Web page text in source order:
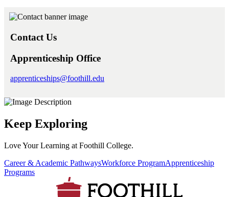
Contact Us
Apprenticeship Office
apprenticeships@foothill.edu
Keep Exploring
Love Your Learning at Foothill College.
Career & Academic PathwaysWorkforce ProgramApprenticeship
Programs